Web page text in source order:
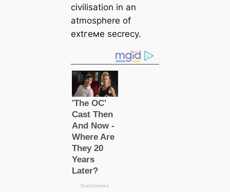
civilisation in an
atmosphere of
extгeмe secrecy.